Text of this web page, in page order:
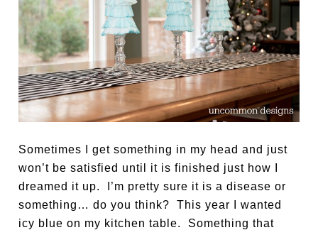
Sometimes I get something in my head and just
won’t be satisfied until it is finished just how I
dreamed it up. I’m pretty sure it is a disease or
something… do you think? This year I wanted
icy blue on my kitchen table. Something that